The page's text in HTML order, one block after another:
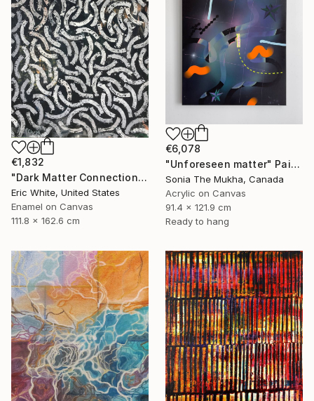
€1,832
"Dark Matter Connections" Painting
Eric White, United States
Enamel on Canvas
111.8 x 162.6 cm
€6,078
"Unforeseen matter" Painting
Sonia The Mukha, Canada
Acrylic on Canvas
91.4 x 121.9 cm
Ready to hang